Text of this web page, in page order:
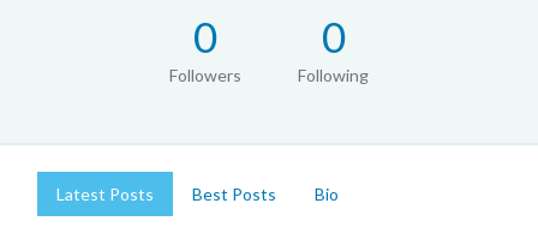
0
Followers
0
Following
Latest Posts Best Posts Bio